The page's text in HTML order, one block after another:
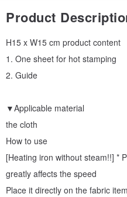
Product
H15 x W15 cm product content
1. One sheet for hot stamping
2. Guide
▼Applicable material
the cloth
How to use
[Heating iron without steam!!] *
greatly affects the speed
Place it directly on the fabric